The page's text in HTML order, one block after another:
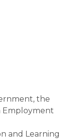
the
Employment
and Learning